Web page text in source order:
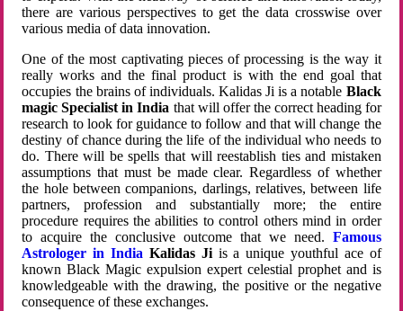
there are various perspectives to get the data crosswise over
various media of data innovation.
One of the most captivating pieces of processing is the way it
really works and the final product is with the end goal that
occupies the brains of individuals. Kalidas Ji is a notable Black
magic Specialist in India that will offer the correct heading for
research to look for guidance to follow and that will change the
destiny of chance during the life of the individual who needs to
do. There will be spells that will reestablish ties and mistaken
assumptions that must be made clear. Regardless of whether
the hole between companions, darlings, relatives, between life
partners, profession and substantially more; the entire
procedure requires the abilities to control others mind in order
to acquire the conclusive outcome that we need. Famous
Astrologer in India Kalidas Jiis a unique youthful ace of
known Black Magic expulsion expert celestial prophet and is
knowledgeable with the drawing, the positive or the negative
consequence of these exchanges.